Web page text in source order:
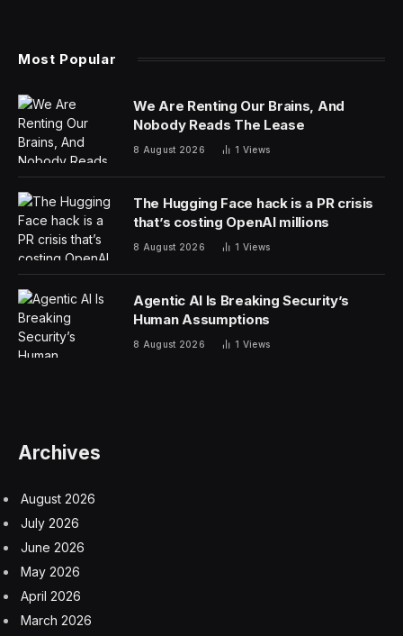
Most Popular
We Are Renting Our Brains, And
Nobody Reads The Lease
8 August 2026 1 Views
The Hugging Face hack is a PR crisis
that’s costing OpenAI millions
8 August 2026 1 Views
Agentic AI Is Breaking Security’s
Human Assumptions
8 August 2026 1 Views
Archives
August 2026
July 2026
June 2026
May 2026
April 2026
March 2026